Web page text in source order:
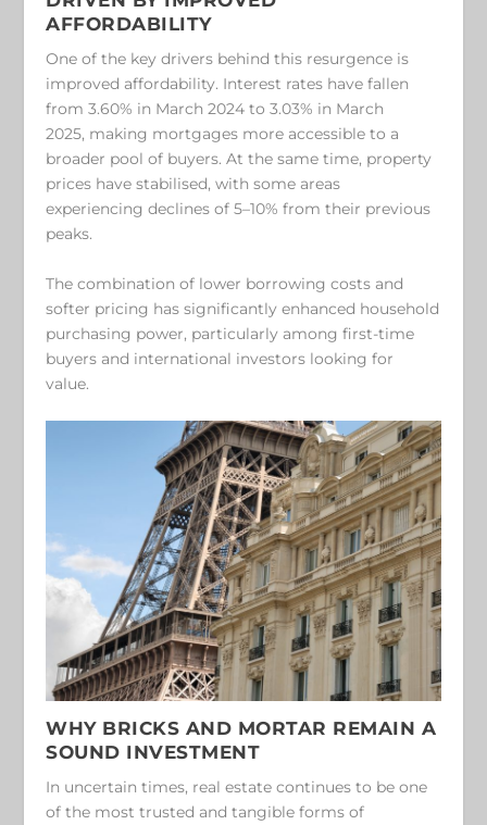
AFFORDABILITY
One of the key drivers behind this resurgence is
improved affordability. Interest rates have fallen
from 3.60% in March 2024 to 3.03% in March
2025, making mortgages more accessible to a
broader pool of buyers. At the same time, property
prices have stabilised, with some areas
experiencing declines of 5–10% from their previous
peaks.
The combination of lower borrowing costs and
softer pricing has significantly enhanced household
purchasing power, particularly among first-time
buyers and international investors looking for
value.
WHY BRICKS AND MORTAR REMAIN A
SOUND INVESTMENT
In uncertain times, real estate continues to be one
of the most trusted and tangible forms of